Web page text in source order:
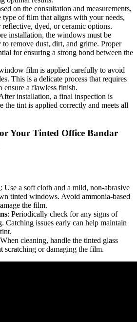
on the consultation and measurements,
type of film that aligns with your needs,
dyed, or ceramic options.
installation, the windows must be
remove dust, dirt, and grime. Proper
for ensuring a strong bond between the
film is applied carefully to avoid
This is a delicate process that requires
ensure a flawless finish.
installation, a final inspection is
the tint is applied correctly and meets all
Your Tinted Office Bandar
: Use a soft cloth and a mild, non-abrasive
tinted windows. Avoid ammonia-based
the film.
: Periodically check for any signs of
Catching issues early can help maintain
cleaning, handle the tinted glass
scratching or damaging the film.